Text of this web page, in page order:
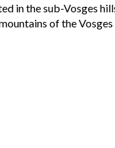
in the sub-Vosges
of the Vosges